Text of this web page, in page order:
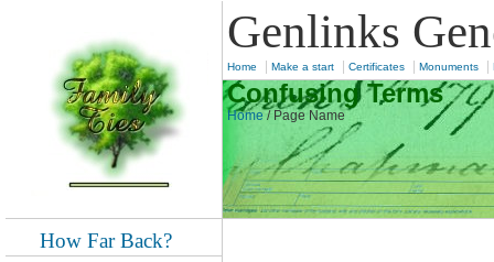
Genlinks
Home Make a start Certificates Monuments
Confusing Terms
Home / Page Name
How Far Back?